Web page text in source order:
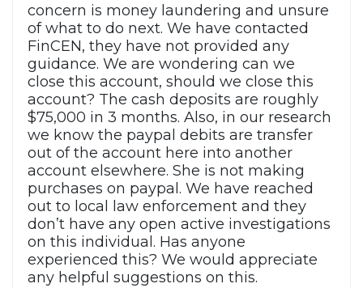
concern is money laundering and unsure
of what to do next. We have contacted
FinCEN, they have not provided any
guidance. We are wondering can we
close this account, should we close this
account? The cash deposits are roughly
$75,000 in 3 months. Also, in our research
we know the paypal debits are transfer
out of the account here into another
account elsewhere. She is not making
purchases on paypal. We have reached
out to local law enforcement and they
don’t have any open active investigations
on this individual. Has anyone
experienced this? We would appreciate
any helpful suggestions on this.